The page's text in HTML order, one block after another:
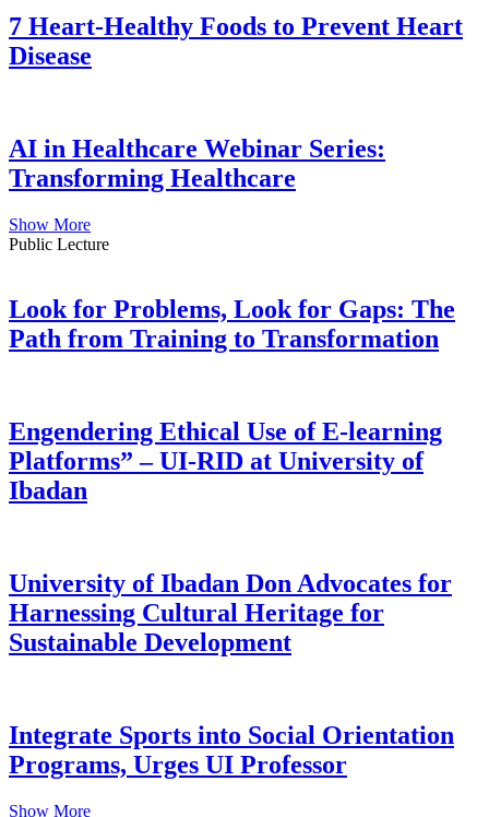
7 Heart-Healthy Foods to Prevent Heart
Disease
AI in Healthcare Webinar Series:
Transforming Healthcare
Show More
Public Lecture
Look for Problems, Look for Gaps: The
Path from Training to Transformation
Engendering Ethical Use of E-learning
Platforms” – UI-RID at University of
Ibadan
University of Ibadan Don Advocates for
Harnessing Cultural Heritage for
Sustainable Development
Integrate Sports into Social Orientation
Programs, Urges UI Professor
Show More